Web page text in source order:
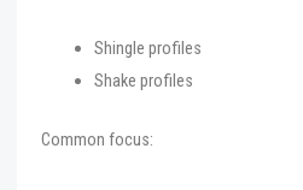
Shingle profiles
Shake profiles
Common focus: